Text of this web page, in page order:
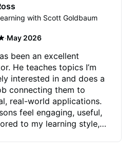
with Scott Goldbaum
·May 2026
been an excellent
He teaches topics I’m
interested in and does a
connecting them to
real-world applications.
feel engaging, useful,
to my learning style,